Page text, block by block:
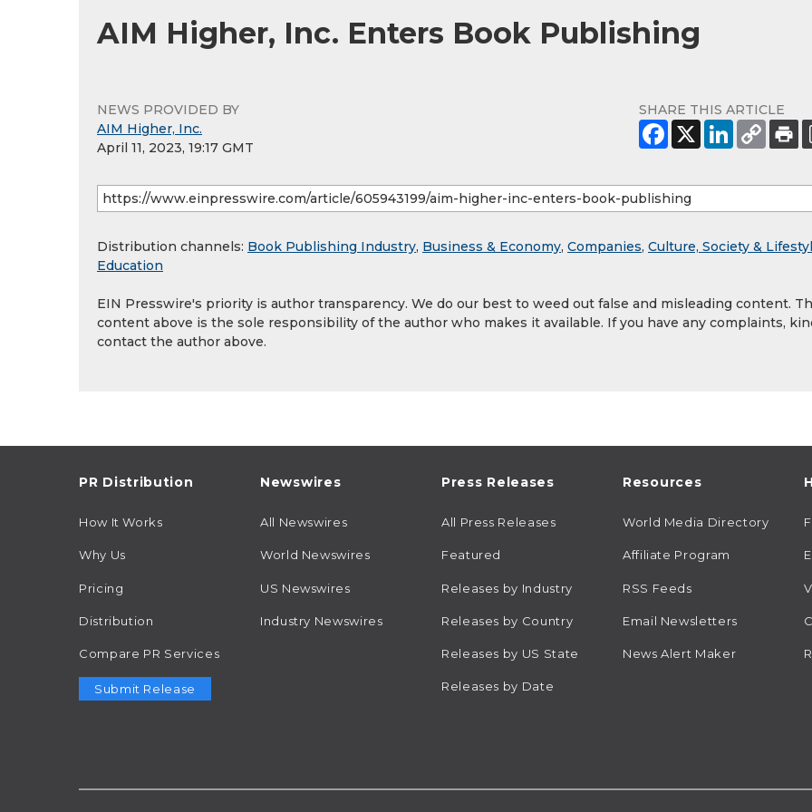
AIM Higher, Inc. Enters Book Publishing
NEWS PROVIDED BY
AIM Higher, Inc.
April 11, 2023, 19:17 GMT
SHARE THIS ARTICLE
Distribution channels: Book Publishing Industry, Business & Economy, Companies, Culture, Society &
Education
EIN Presswire's priority is author transparency. We do our best to weed out false and misleading content.
content above is the sole responsibility of the author who makes it available. If you have any complaints,
contact the author above.
PR Distribution
How It Works
Why Us
Pricing
Distribution
Compare PR Services
Submit Release
Newswires
All Newswires
World Newswires
US Newswires
Industry Newswires
Press Releases
All Press Releases
Featured
Releases by Industry
Releases by Country
Releases by US State
Releases by Date
Resources
World Media Directory
Affiliate Program
RSS Feeds
Email Newsletters
News Alert Maker